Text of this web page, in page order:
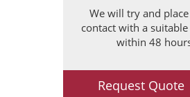
We will try and
contact with a
within 48
Request Quote